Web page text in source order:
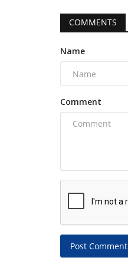
COMMENTS
Name
Comment
Post Comment